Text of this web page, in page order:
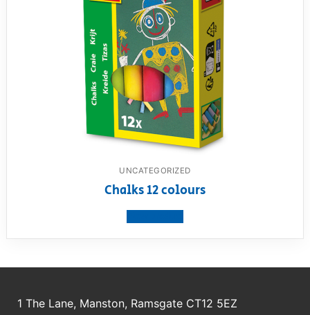
UNCATEGORIZED
Chalks 12 colours
1 The Lane, Manston, Ramsgate CT12 5EZ